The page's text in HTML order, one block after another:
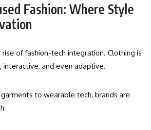
Fashion: Where Style
of fashion-tech integration. Clothing is
interactive, and even adaptive.
to wearable tech, brands are